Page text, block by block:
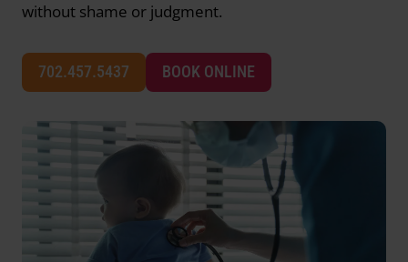
without shame or judgment.
702.457.5437 BOOK ONLINE